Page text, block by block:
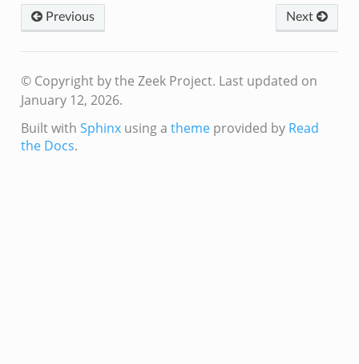
Previous Next
© Copyright by the Zeek Project. Last updated on
January 12, 2026.
Built with Sphinxusing a themeprovided by Read
the Docs.